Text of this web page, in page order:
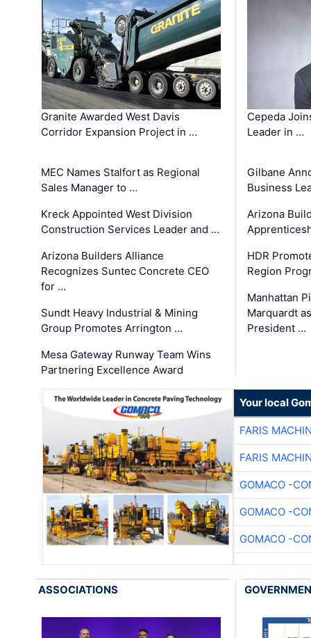
Granite Awarded West Davis
Corridor Expansion Project in …
MEC Names Stalfort as Regional
Sales Manager to …
Kreck Appointed West Division
Construction Services Leader and …
Arizona Builders Alliance
Recognizes Suntec Concrete CEO
for …
Sundt Heavy Industrial & Mining
Group Promotes Arrington …
Mesa Gateway Runway Team Wins
Partnering Excellence Award
Cepeda
Leader in …
Gilbane
Business
Arizona
HDR
Region
Manhattan
Marquardt
President …
Your local
FARIS
FARIS
GOMACO -
GOMACO -
GOMACO -
ASSOCIATIONS